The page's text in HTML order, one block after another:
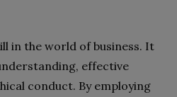
in the world of business. It
effective
conduct. By employing